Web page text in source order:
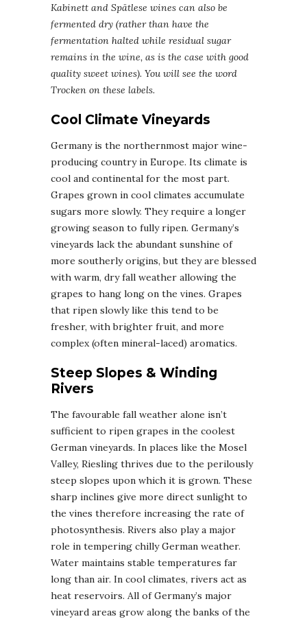
Kabinett and Spätlese wines can also be
fermented dry (rather than have the
fermentation halted while residual sugar
remains in the wine, as is the case with good
quality sweet wines). You will see the word
Trocken on these labels.
Cool Climate Vineyards
Germany is the northernmost major wine-
producing country in Europe. Its climate is
cool and continental for the most part.
Grapes grown in cool climates accumulate
sugars more slowly. They require a longer
growing season to fully ripen. Germany’s
vineyards lack the abundant sunshine of
more southerly origins, but they are blessed
with warm, dry fall weather allowing the
grapes to hang long on the vines. Grapes
that ripen slowly like this tend to be
fresher, with brighter fruit, and more
complex (often mineral-laced) aromatics.
Steep Slopes & Winding
Rivers
The favourable fall weather alone isn’t
sufficient to ripen grapes in the coolest
German vineyards. In places like the Mosel
Valley, Riesling thrives due to the perilously
steep slopes upon which it is grown. These
sharp inclines give more direct sunlight to
the vines therefore increasing the rate of
photosynthesis. Rivers also play a major
role in tempering chilly German weather.
Water maintains stable temperatures far
long than air. In cool climates, rivers act as
heat reservoirs. All of Germany’s major
vineyard areas grow along the banks of the